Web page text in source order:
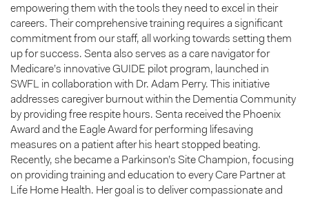
empowering them with the tools they need to excel in their
careers. Their comprehensive training requires a significant
commitment from our staff, all working towards setting them
up for success. Senta also serves as a care navigator for
Medicare’s innovative GUIDE pilot program, launched in
SWFL in collaboration with Dr. Adam Perry. This initiative
addresses caregiver burnout within the Dementia Community
by providing free respite hours. Senta received the Phoenix
Award and the Eagle Award for performing lifesaving
measures on a patient after his heart stopped beating.
Recently, she became a Parkinson’s Site Champion, focusing
on providing training and education to every Care Partner at
Life Home Health. Her goal is to deliver compassionate and